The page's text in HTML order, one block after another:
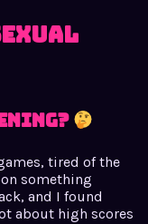
tired of the
something
and I found
about high scores